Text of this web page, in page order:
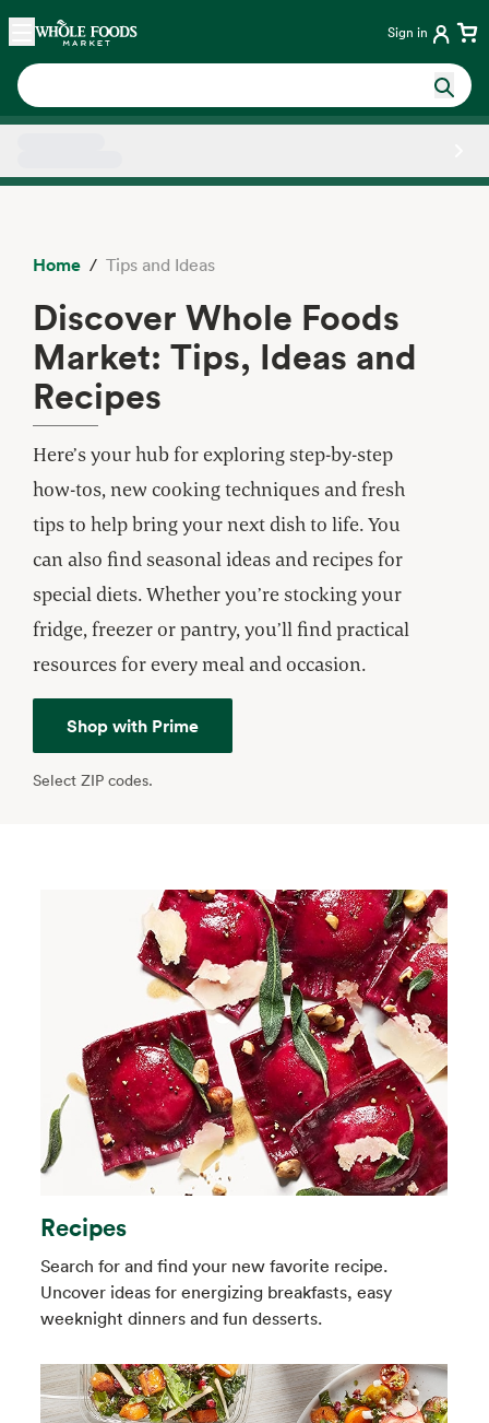
Skip main navigation
Home Sign in
Home Tips and Ideas
Discover Whole Foods
Market: Tips, Ideas and
Recipes
Here’s your hub for exploring step-by-step
how-tos, new cooking techniques and fresh
tips to help bring your next dish to life. You
can also find seasonal ideas and recipes for
special diets. Whether you’re stocking your
fridge, freezer or pantry, you’ll find practical
resources for every meal and occasion.
Shop with Prime
Select ZIP codes.
Recipes
Search for and find your new favorite recipe.
Uncover ideas for energizing breakfasts, easy
weeknight dinners and fun desserts.